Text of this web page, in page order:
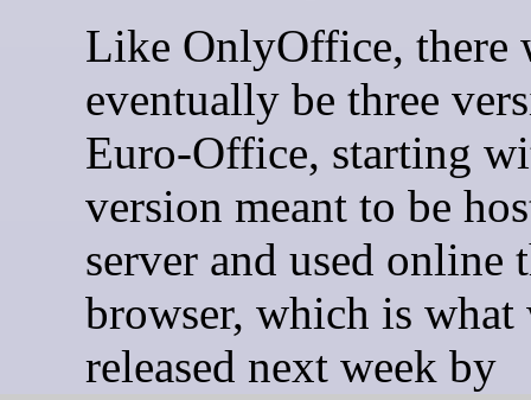
Like OnlyOffice, there
eventually be three
Euro-Office, starting
version meant to be
server and used online
browser, which is
released next week by